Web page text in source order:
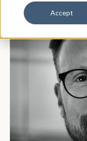
Accept